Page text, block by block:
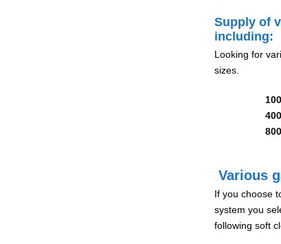
Supply of
including:
Looking for
sizes.
Various
If you choose
system you
following soft